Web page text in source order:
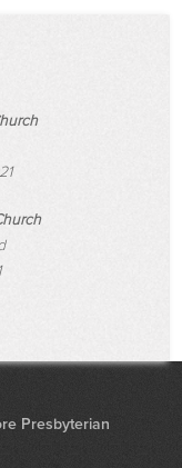
Presbyterian